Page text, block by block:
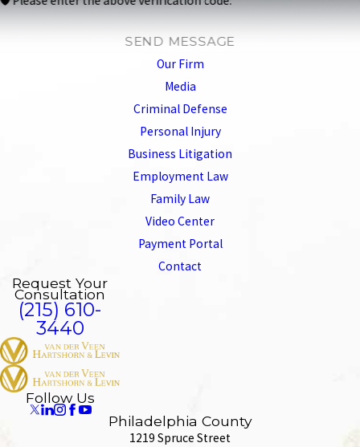
SEND MESSAGE
Our Firm
Media
Criminal Defense
Personal Injury
Business Litigation
Employment Law
Family Law
Video Center
Payment Portal
Contact
Request Your
Consultation
(215) 610-
3440
Follow Us
Philadelphia County
1219 Spruce Street